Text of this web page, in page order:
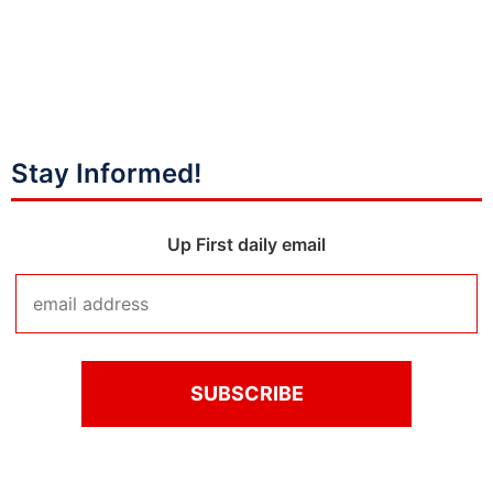
Stay Informed!
Up First daily email